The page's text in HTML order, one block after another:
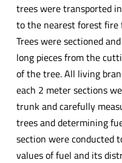
trees were transported
to the nearest forest
Trees were sectioned
long pieces from the
of the tree. All living
each 2 meter sections
trunk and carefully
trees and determining
section were conducted
values of fuel and its